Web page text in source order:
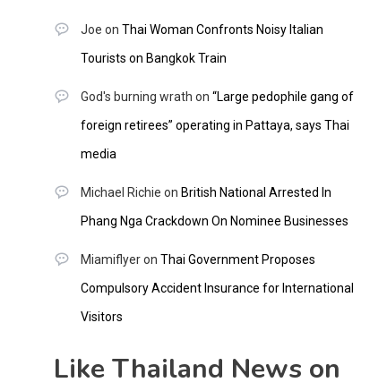
Joe on Thai Woman Confronts Noisy Italian
Tourists on Bangkok Train
God's burning wrath on “Large pedophile gang of
foreign retirees” operating in Pattaya, says Thai
media
Michael Richie on British National Arrested In
Phang Nga Crackdown On Nominee Businesses
Miamiflyeron Thai Government Proposes
Compulsory Accident Insurance for International
Visitors
Like Thailand News on